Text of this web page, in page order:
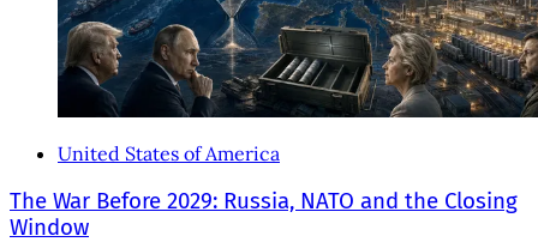
United States of America
The War Before 2029: Russia, NATO and the Closing
Window